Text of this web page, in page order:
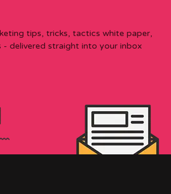
tips, tricks, tactics white paper,
- delivered straight into your inbox